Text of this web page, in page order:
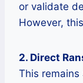
or validate
However,
2. Direct
This